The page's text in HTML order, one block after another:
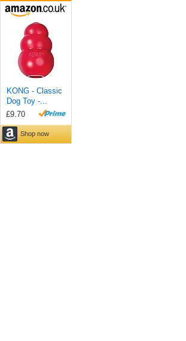
KONG - Classic
Dog Toy -...
£9.70
Shop now